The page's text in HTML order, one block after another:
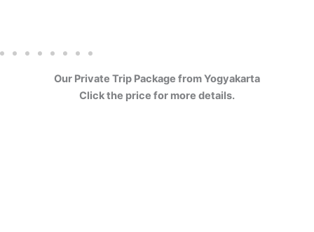
Our Private Trip Package from Yogyakarta
Click the price for more details.